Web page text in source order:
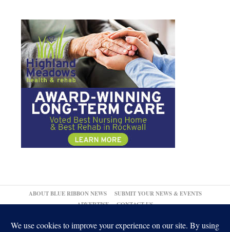
ABOUT BLUE RIBBON NEWS
SUBMIT YOUR NEWS & EVENTS
ADVERTISE
CONTACT US